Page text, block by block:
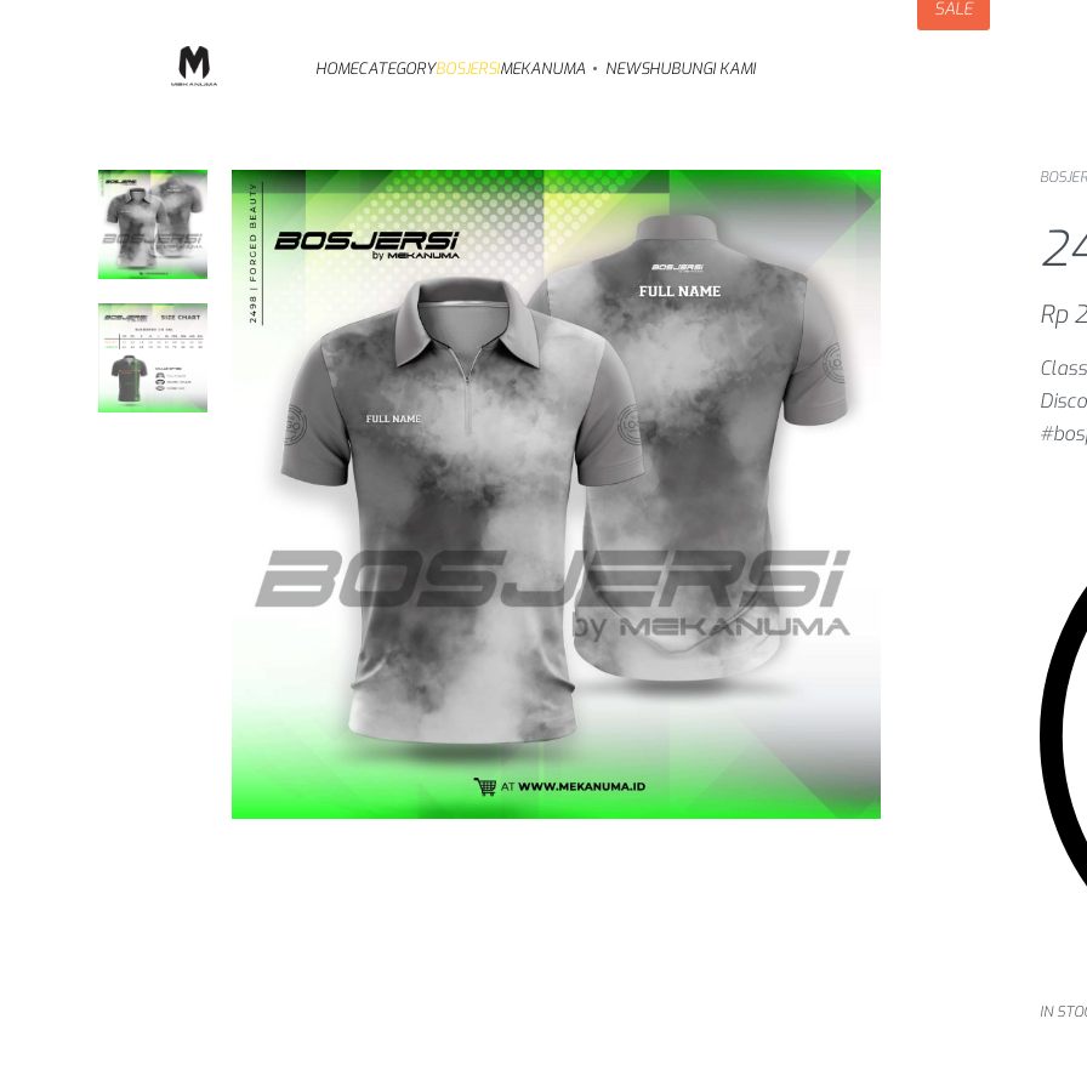
HOMECATEGORYBOSJERSIMEKANUMA NEWSHUBUNGI KAMI
SALE
Rp
IN